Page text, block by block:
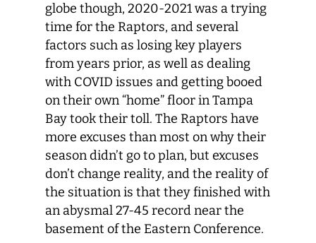
globe though, 2020-2021 was a trying
time for the Raptors, and several
factors such as losing key players
from years prior, as well as dealing
with COVID issues and getting booed
on their own “home” floor in Tampa
Bay took their toll. The Raptors have
more excuses than most on why their
season didn’t go to plan, but excuses
don’t change reality, and the reality of
the situation is that they finished with
an abysmal 27-45 record near the
basement of the Eastern Conference.